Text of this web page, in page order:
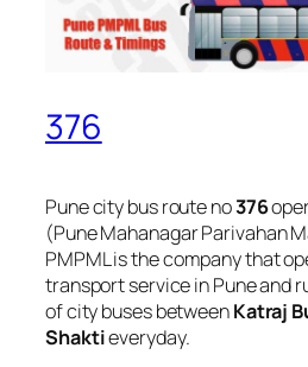
376
Pune city bus route no376
(Pune Mahanagar Parivahan
PMPML is the company that
transport service in Pune and
of city buses betweenKatraj
Shaktieveryday.